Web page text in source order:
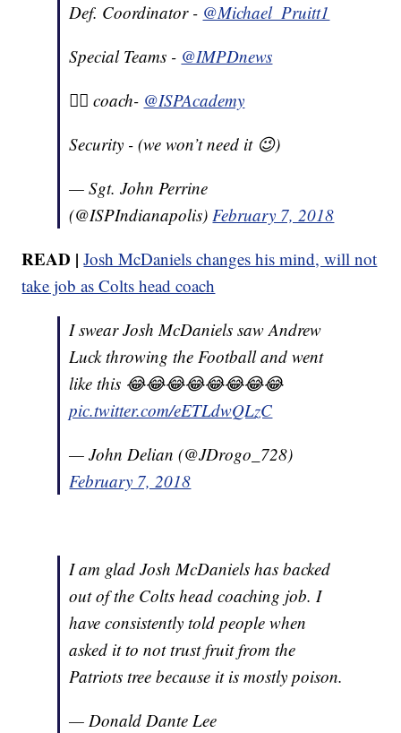
Def. Coordinator - @Michael_Pruitt1
Special Teams - @IMPDnews
🏋️‍♂️ coach- @ISPAcademy
Security - (we won’t need it 😉)
— Sgt. John Perrine
(@ISPIndianapolis)February 7, 2018
READ |Josh McDaniels changes his mind, will not
take job as Colts head coach
I swear Josh McDaniels saw Andrew
Luck throwing the Football and went
like this 😂😂😂😂😂😂😂😂
pic.twitter.com/eETLdwQLzC
— John Delian (@JDrogo_728)
February 7, 2018
I am glad Josh McDaniels has backed
out of the Colts head coaching job. I
have consistently told people when
asked it to not trust fruit from the
Patriots tree because it is mostly poison.
— Donald Dante Lee